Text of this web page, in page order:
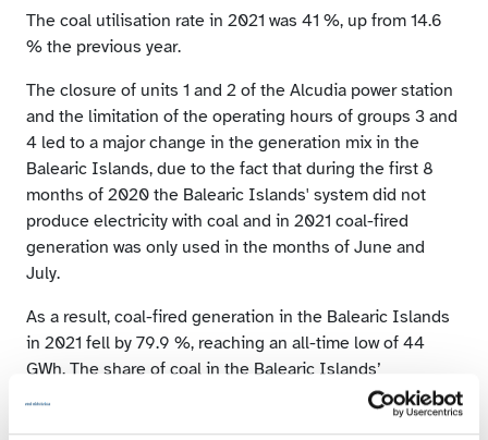
The coal utilisation rate in 2021 was 41 %, up from 14.6
% the previous year.
The closure of units 1 and 2 of the Alcudia power station
and the limitation of the operating hours of groups 3 and
4 led to a major change in the generation mix in the
Balearic Islands, due to the fact that during the first 8
months of 2020 the Balearic Islands' system did not
produce electricity with coal and in 2021 coal-fired
generation was only used in the months of June and
July.
As a result, coal-fired generation in the Balearic Islands
in 2021 fell by 79.9 %, reaching an all-time low of 44
GWh. The share of coal in the Balearic Islands’
generation mix was only 1 %, while in 2019 this
technology was responsible for almost half of the